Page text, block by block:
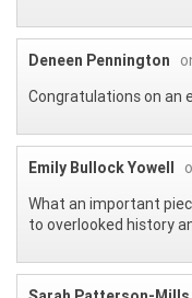
Deneen Pennington
Congratulations on an
Emily Bullock Yowell
What an important
to overlooked history